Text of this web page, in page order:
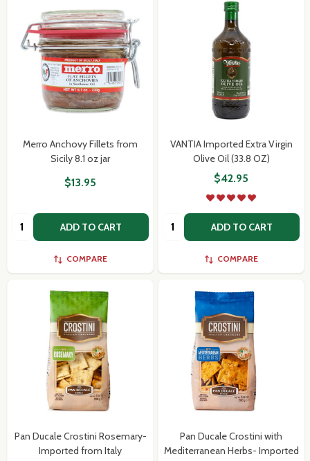
Subscribe our newsletter
settings.first_name
Email
Address
Don't show this popup again
Merro Anchovy Fillets from
Sicily 8.1 oz jar
$13.95
Quantity: ADD TO CART
COMPARE
VANTIA Imported Extra Virgin
Olive Oil (33.8 OZ)
$42.95
Quantity: ADD TO CART
COMPARE
Pan Ducale Crostini Rosemary-
Imported from Italy
Pan Ducale Crostini with
Mediterranean Herbs- Imported